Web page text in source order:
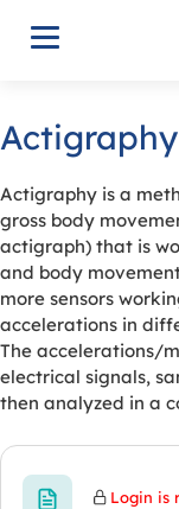
Actigraphy
Actigraphy is a
gross body
actigraph) that is
and body
more sensors
accelerations in
The accelerations/
electrical signals,
then analyzed in a
Login is